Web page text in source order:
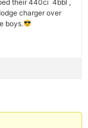
their 440ci 4bbl ,
charger over
boys.